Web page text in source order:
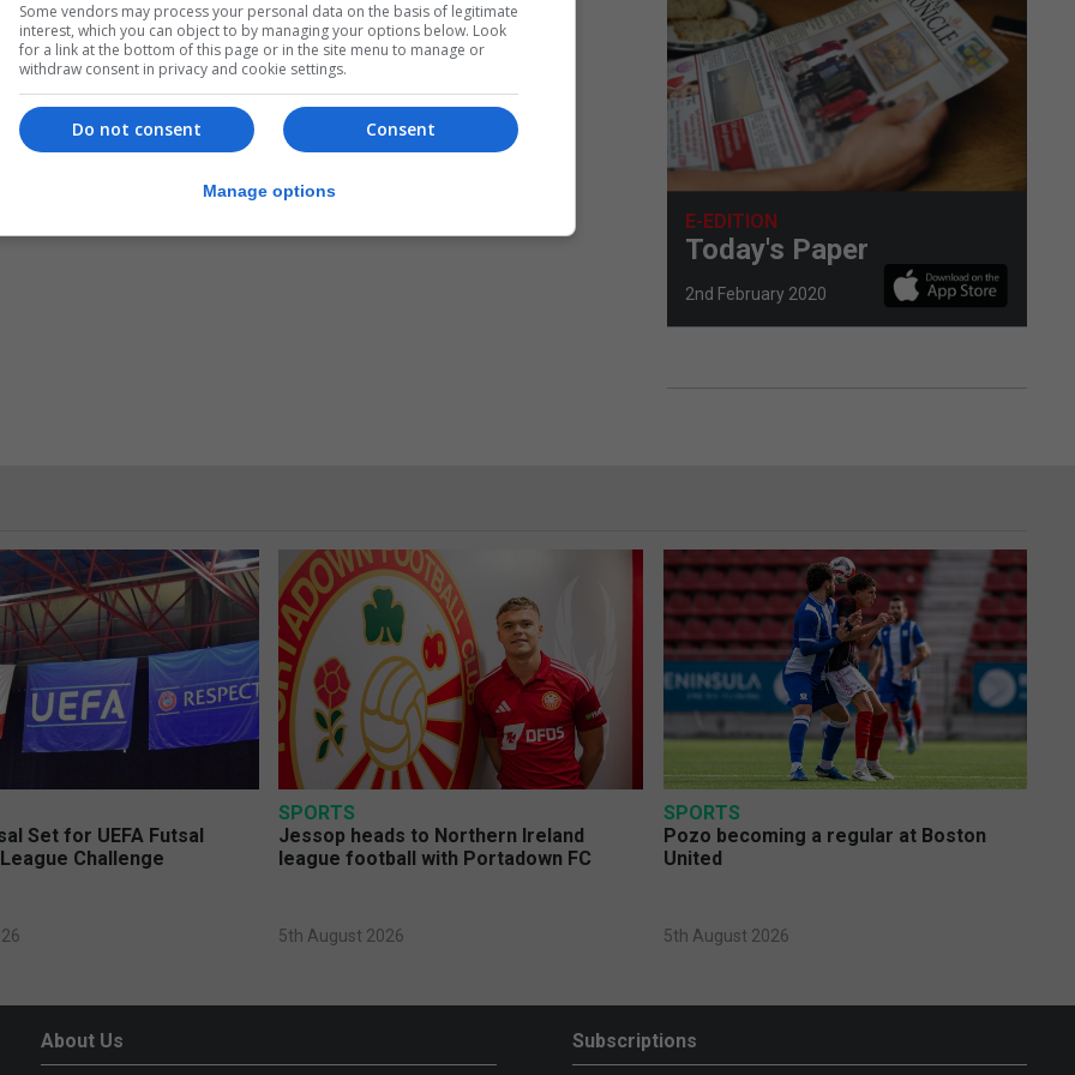
E-EDITION
Today's Paper
2nd February 2020
Set for UEFA Futsal
Challenge
SPORTS
Jessop heads to Northern Ireland
league football with Portadown FC
5th August 2026
SPORTS
Pozo becoming a regular at Boston
United
5th August 2026
About Us Subscriptions
Some vendors may process your personal data on the basis of legitimate
interest, which you can object to by managing your options below. Look
for a link at the bottom of this page or in the site menu to manage or
withdraw consent in privacy and cookie settings.
Consent
Do not consent
Manage options